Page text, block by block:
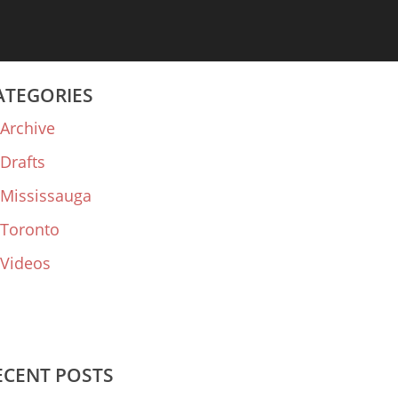
Archive
Drafts
Mississauga
Toronto
Videos
POSTS